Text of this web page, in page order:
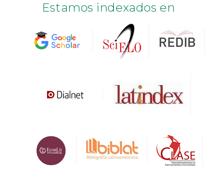
Estamos indexados en